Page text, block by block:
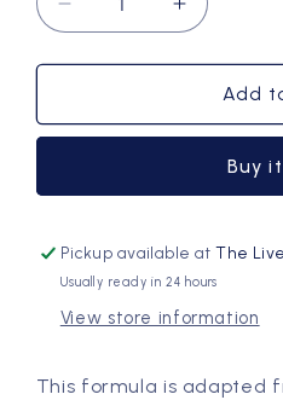
Decrease
quantity
for
Wellness
Increase
quantity
for
Body
Wellness
Add
Buy
Pickup available atThe
Usually ready in 24 hours
View store information
This formula is adapted